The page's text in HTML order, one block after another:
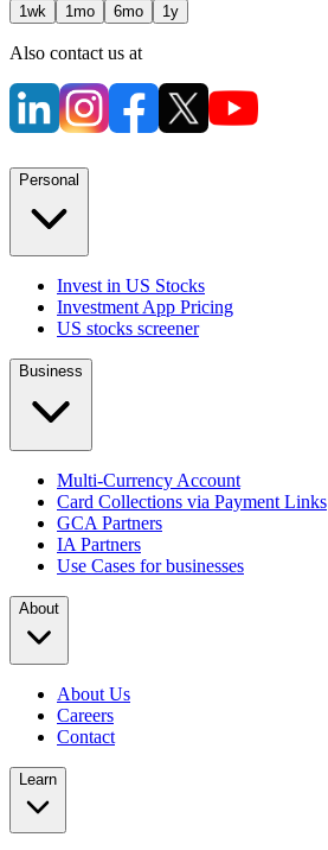
1wk
1mo 6mo 1y
Also contact us at
Personal
Invest in US Stocks
Investment App Pricing
US stocks screener
Business
Multi-Currency Account
Card Collections via Payment Links
GCA Partners
IA Partners
Use Cases for businesses
About
About Us
Careers
Contact
Learn